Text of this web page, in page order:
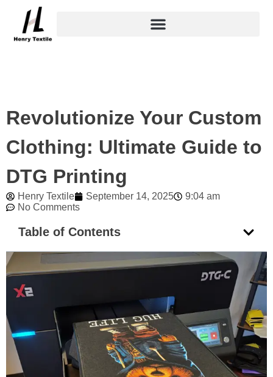
content
Revolutionize Your Custom
Clothing: Ultimate Guide to
DTG Printing
Henry Textile September 14, 2025
9:04 am
No Comments
Table of Contents